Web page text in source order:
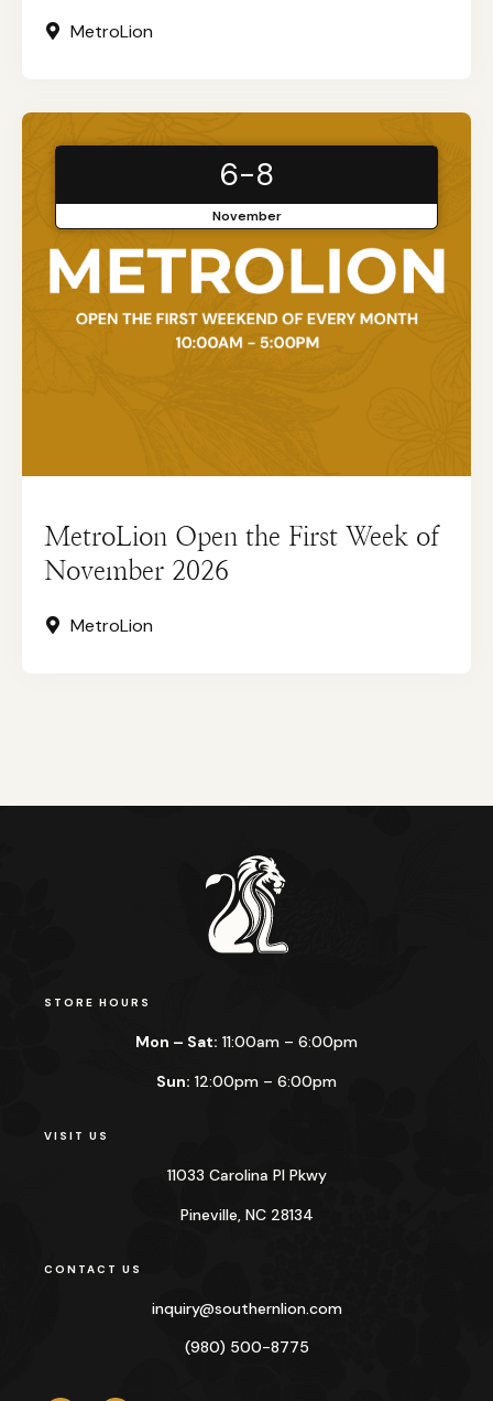
MetroLion
6-8
November
MetroLion Open the First Week of
November 2026
MetroLion
STORE HOURS
Mon – Sat: 11:00am – 6:00pm
Sun: 12:00pm – 6:00pm
VISIT US
11033 Carolina Pl Pkwy
Pineville, NC 28134
CONTACT US
inquiry@southernlion.com
(980) 500-8775